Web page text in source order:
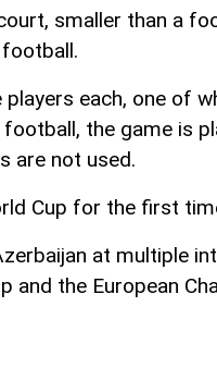
smaller than a
each, one of
the game is
are not used.
Cup for the first
at multiple
and the European